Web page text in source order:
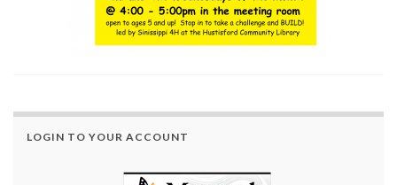
LOGIN TO YOUR ACCOUNT